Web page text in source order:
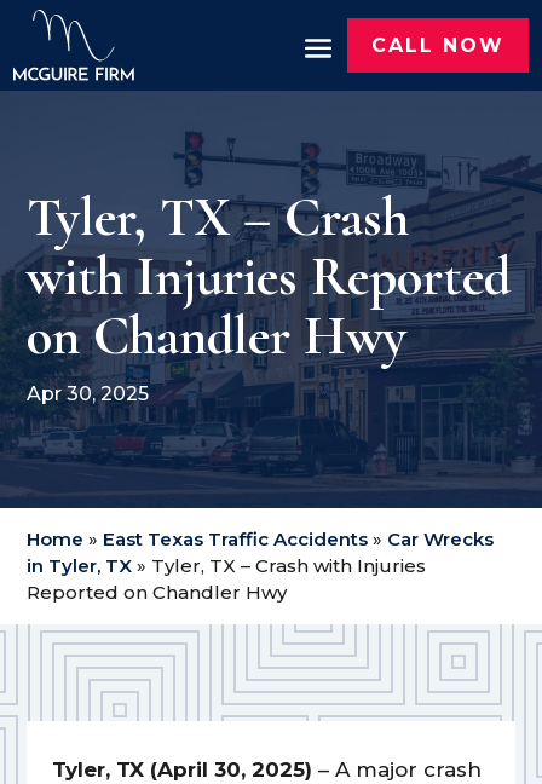
CALL NOW
Tyler, TX – Crash
with Injuries Reported
on Chandler Hwy
Apr 30, 2025
Home » East Texas Traffic Accidents » Car Wrecks
in Tyler, TX » Tyler, TX – Crash with Injuries
Reported on Chandler Hwy
Tyler, TX (April 30, 2025) – A major crash